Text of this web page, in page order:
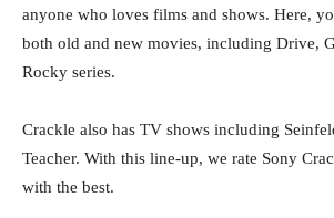
anyone who loves films and shows. Here,
both old and new movies, including Drive,
Rocky series.
Crackle also has TV shows including
Teacher. With this line-up, we rate Sony
with the best.